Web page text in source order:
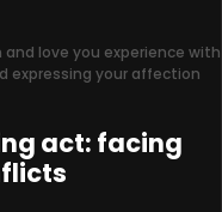
love you experience with
expressing your affection
act: facing